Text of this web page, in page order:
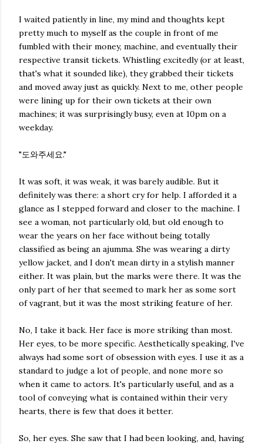
I waited patiently in line, my mind and thoughts kept
pretty much to myself as the couple in front of me
fumbled with their money, machine, and eventually their
respective transit tickets. Whistling excitedly (or at least,
that's what it sounded like), they grabbed their tickets
and moved away just as quickly. Next to me, other people
were lining up for their own tickets at their own
machines; it was surprisingly busy, even at 10pm on a
weekday.
"도와주세요."
It was soft, it was weak, it was barely audible. But it
definitely was there: a short cry for help. I afforded it a
glance as I stepped forward and closer to the machine. I
see a woman, not particularly old, but old enough to
wear the years on her face without being totally
classified as being an ajumma. She was wearing a dirty
yellow jacket, and I don't mean dirty in a stylish manner
either. It was plain, but the marks were there. It was the
only part of her that seemed to mark her as some sort
of vagrant, but it was the most striking feature of her.
No, I take it back. Her face is more striking than most.
Her eyes, to be more specific. Aesthetically speaking, I've
always had some sort of obsession with eyes. I use it as a
standard to judge a lot of people, and none more so
when it came to actors. It's particularly useful, and as a
tool of conveying what is contained within their very
hearts, there is few that does it better.
So, her eyes. She saw that I had been looking, and, having